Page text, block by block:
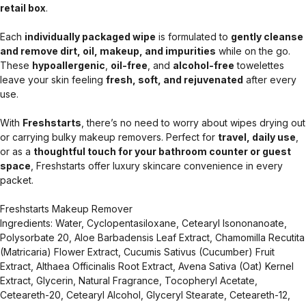
retail box.
Each individually packaged wipe is formulated to gently cleanse
and remove dirt, oil, makeup, and impurities while on the go.
These hypoallergenic oil-free , and alcohol-free towelettes
leave your skin feeling fresh, soft, and rejuvenated after every
use.
With Freshstarts , there’s no need to worry about wipes drying out
or carrying bulky makeup removers. Perfect for travel, daily use
or as a thoughtful touch for your bathroom counter or guest
space , Freshstarts offer luxury skincare convenience in every
packet.
Freshstarts Makeup Remover
Ingredients: Water, Cyclopentasiloxane, Cetearyl Isononanoate,
Polysorbate 20, Aloe Barbadensis Leaf Extract, Chamomilla Recutita
(Matricaria) Flower Extract, Cucumis Sativus (Cucumber) Fruit
Extract, Althaea Officinalis Root Extract, Avena Sativa (Oat) Kernel
Extract, Glycerin, Natural Fragrance, Tocopheryl Acetate,
Ceteareth-20, Cetearyl Alcohol, Glyceryl Stearate, Ceteareth-12,